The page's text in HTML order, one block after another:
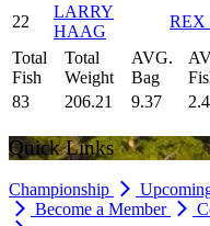
22
LARRY
HAAG
REX
Total
Fish
Total
Weight
AVG.
Bag
83
206.21 9.37
Quick Links
Championship
Become a Member